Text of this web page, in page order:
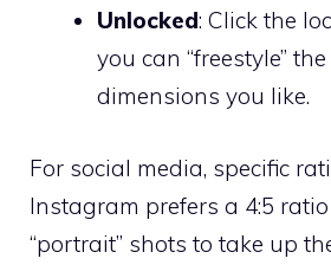
Unlocked: Click the
you can “freestyle”
dimensions you like.
For social media, specific
Instagram prefers a 4:5
“portrait” shots to take up